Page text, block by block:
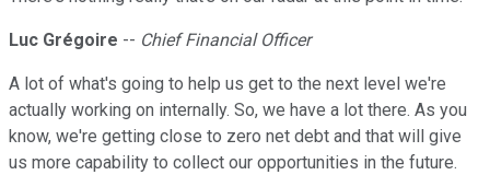
Luc Grégoire -- Chief Financial Officer
A lot of what's going to help us get to the next level we're
actually working on internally. So, we have a lot there. As you
know, we're getting close to zero net debt and that will give
us more capability to collect our opportunities in the future.